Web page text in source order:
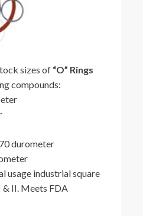
sizes of “O” Rings
compounds:
durometer
usage industrial square
& II. Meets FDA